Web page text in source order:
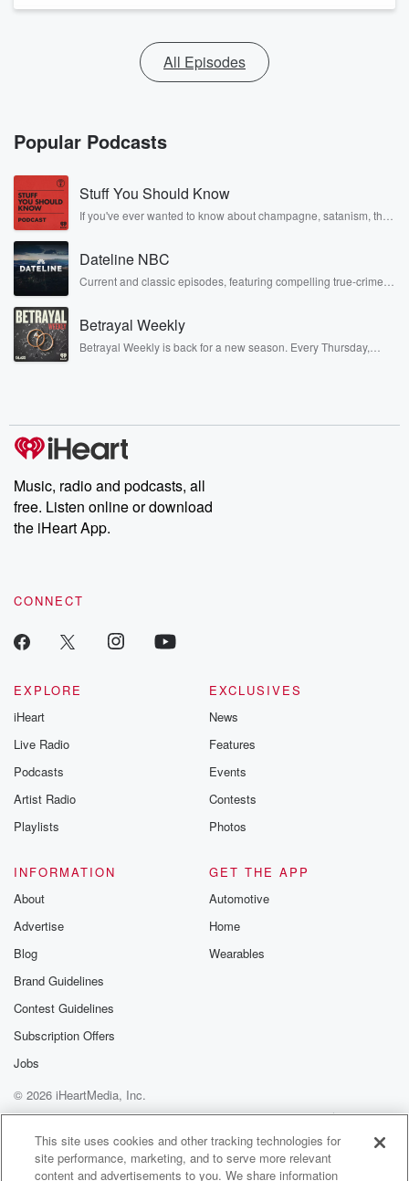
All Episodes
Popular Podcasts
Stuff You Should Know
If you've ever wanted to know about champagne, satanism, the
covered.
Dateline NBC
Current and classic episodes, featuring compelling true-crime
completely free, or subscribe to Dateline Premium for ad-free
listening and exclusive bonus content: DatelinePremium.com
Betrayal Weekly
Betrayal Weekly is back for a new season. Every Thursday,
producers of the critically acclaimed Betrayal series, Betrayal
Weekly drops new episodes every Thursday. If you would like to
share your story, you can reach out to the Betrayal Team by
emailing them at betrayalpod@gmail.com and follow us on
Instagram at @betrayalpod and @glasspodcasts. Please join
our Substack for additional exclusive content, curated book
recommendations, and community discussions. Sign up FREE
Music, radio and podcasts, all
free. Listen online or download
the iHeart App.
CONNECT
EXPLORE
iHeart
Live Radio
Podcasts
Artist Radio
Playlists
EXCLUSIVES
News
Features
Events
Contests
Photos
INFORMATION
About
Advertise
Blog
Brand Guidelines
Contest Guidelines
Subscription Offers
Jobs
GET THE APP
Automotive
Home
Wearables
© 2026 iHeartMedia, Inc.
Help
Privacy Policy
Your Privacy Choices
Terms of Use
AdChoices
This site uses cookies and other tracking technologies for
site performance, marketing, and to serve more relevant
content and advertisements to you. We share information